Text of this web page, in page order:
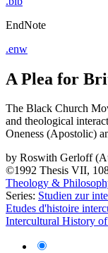
EndNote
.enw
A Plea for
The Black Church
and theological
Oneness (Apostolic)
by Roswith Gerloff
©1992 Thesis VII,
Theology &
Series: Studien zur
Etudes d'histoire
Intercultural History